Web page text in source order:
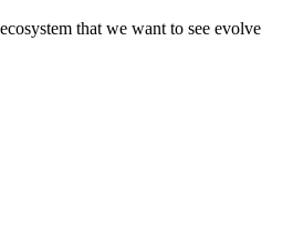
that we want to see evolve